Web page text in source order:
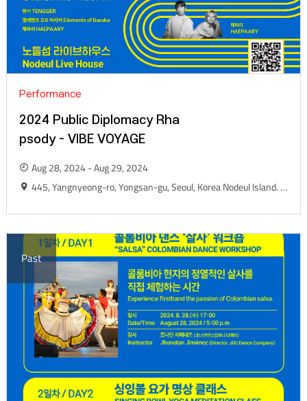
Performance
2024 Public Diplomacy Rha
psody - VIBE VOYAGE
Aug 28, 2024 - Aug 29, 2024
445, Yangnyeong-ro, Yongsan-gu, Seoul, Korea Nodeul Island. Live House
Past